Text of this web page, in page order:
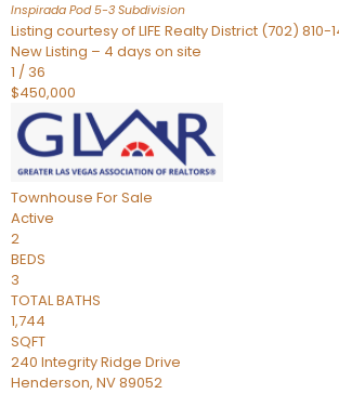
Inspirada Pod 5-3 Subdivision
Listing courtesy of LIFE Realty District (702) 810-
New Listing – 4 days on site
1 / 36
$450,000
Townhouse For Sale
Active
2
BEDS
3
TOTAL BATHS
1,744
SQFT
240 Integrity Ridge Drive
Henderson, NV89052